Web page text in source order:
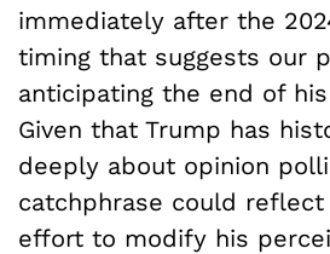
immediately after the
timing that suggests our
anticipating the end of
Given that Trump has
deeply about opinion
catchphrase could
effort to modify his